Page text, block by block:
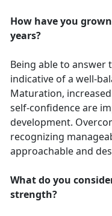
How have you
years?
Being able to answer
indicative of a well-
Maturation,
self-confidence are
development.
recognizing
approachable and
What do you
strength?